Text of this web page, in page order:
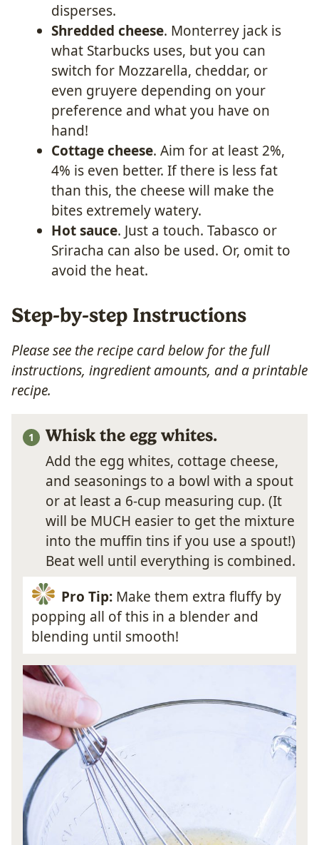
disperses.
Shredded cheese. Monterrey jack is
what Starbucks uses, but you can
switch for Mozzarella, cheddar, or
even gruyere depending on your
preference and what you have on
hand!
Cottage cheese. Aim for at least 2%,
4% is even better. If there is less fat
than this, the cheese will make the
bites extremely watery.
Hot sauce. Just a touch. Tabasco or
Sriracha can also be used. Or, omit to
avoid the heat.
Step-by-step Instructions
Please see the recipe card below for the full
instructions, ingredient amounts, and a printable
recipe.
Whisk the egg whites.
Add the egg whites, cottage cheese,
and seasonings to a bowl with a spout
or at least a 6-cup measuring cup. (It
will be MUCH easier to get the mixture
into the muffin tins if you use a spout!)
Beat well until everything is combined.
Pro Tip:Make them extra fluffy by
popping all of this in a blender and
blending until smooth!